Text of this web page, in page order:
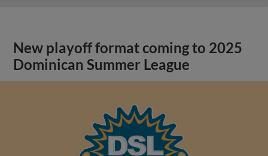
New playoff format coming to 2025
Dominican Summer League